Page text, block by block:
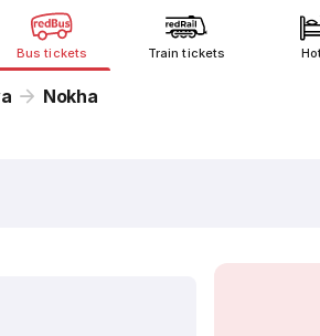
Bus tickets Train tickets
Nokha